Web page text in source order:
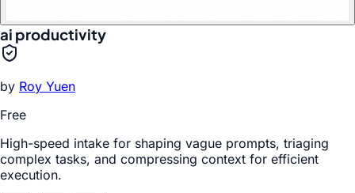
ai productivity
by Roy Yuen
Free
High-speed intake for shaping vague prompts, triaging
complex tasks, and compressing context for efficient
execution.